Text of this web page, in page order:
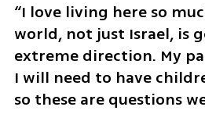
“I love living here so
world, not just Israel, is
extreme direction. My
I will need to have
so these are questions